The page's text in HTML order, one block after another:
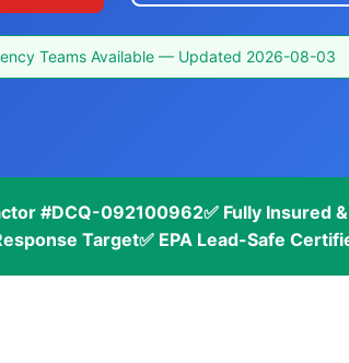
Teams Available — Updated 2026-08-03
#DCQ-092100962✅ Fully Insured
Target✅ EPA Lead-Safe